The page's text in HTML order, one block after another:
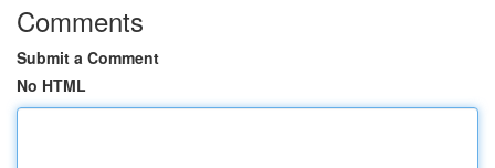
Comments
Submit a Comment
No HTML